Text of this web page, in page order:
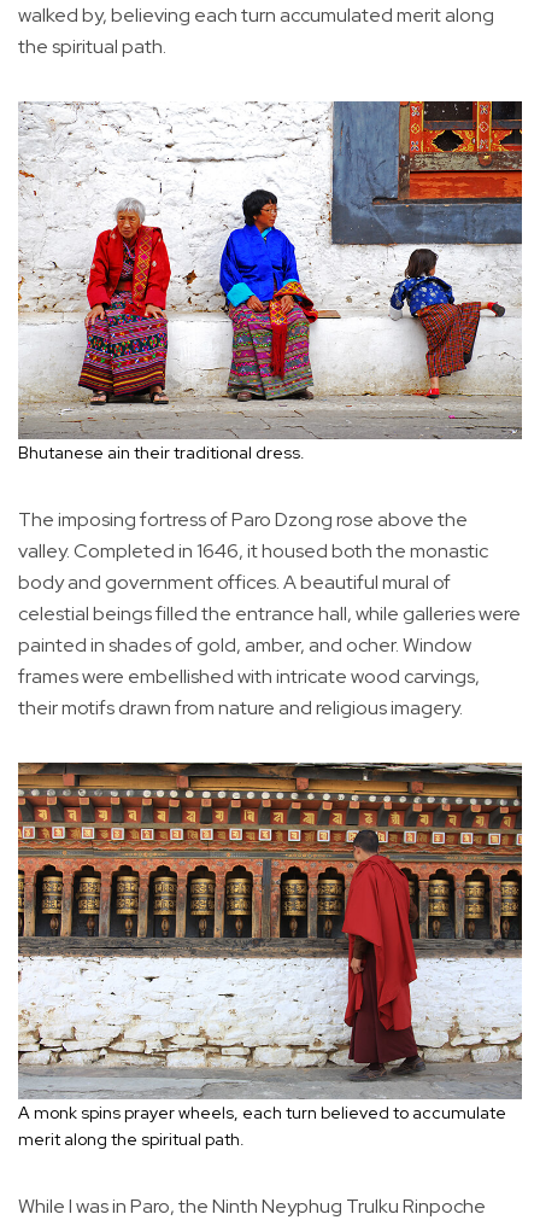
walked by, believing each turn accumulated merit along
the spiritual path.
Bhutanese ain their traditional dress.
The imposing fortress of Paro Dzong rose above the
valley. Completed in 1646, it housed both the monastic
body and government offices. A beautiful mural of
celestial beings filled the entrance hall, while galleries were
painted in shades of gold, amber, and ocher. Window
frames were embellished with intricate wood carvings,
their motifs drawn from nature and religious imagery.
A monk spins prayer wheels, each turn believed to accumulate
merit along the spiritual path.
While I was in Paro, the Ninth Neyphug Trulku Rinpoche